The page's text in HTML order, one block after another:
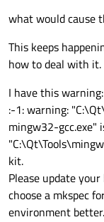
what would cause
This keeps
how to deal with it.
I have this warning:
:-1: warning:
mingw32-gcc.exe"
kit.
Please update
choose a mkspec
environment better.